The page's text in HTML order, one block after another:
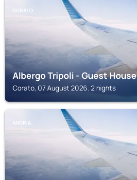
CORATO
Albergo Tripoli - Guest House
Corato, 07 August 2026, 2 nights
ANDRIA